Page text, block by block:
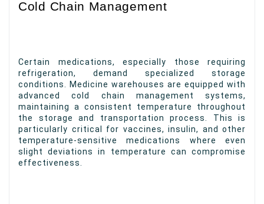
Cold Chain Management
Certain medications, especially those requiring
refrigeration, demand specialized storage
conditions. Medicine warehouses are equipped with
advanced cold chain management systems,
maintaining a consistent temperature throughout
the storage and transportation process. This is
particularly critical for vaccines, insulin, and other
temperature-sensitive medications where even
slight deviations in temperature can compromise
effectiveness.